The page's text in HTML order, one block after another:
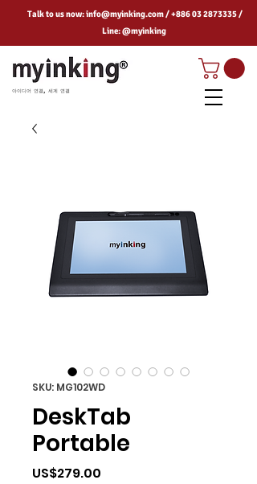
Talk to us now:info@myinking.com/+886 03 2873335/
Line: @myinking
아이디어 연결, 세계 연결
SKU: MG102WD
DeskTab
Portable
US$279.00